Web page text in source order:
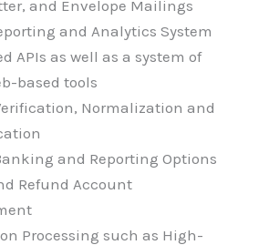
and Envelope Mailings
and Analytics System
APIs as well as a system of
based tools
Normalization and
and Reporting Options
Refund Account
Processing such as High-